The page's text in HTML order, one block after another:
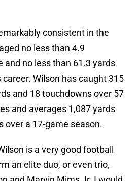
consistent in the
no less than 4.9
and no less than 61.3 yards
Wilson has caught 315
and 18 touchdowns over 57
and averages 1,087 yards
over a 17-game season.
is a very good football
an elite duo, or even trio,